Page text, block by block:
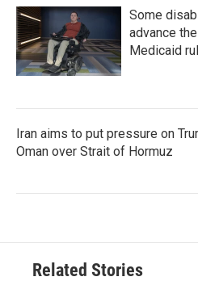
Some
advance
Medicaid
Iran aims to put pressure on
Oman over Strait of Hormuz
Related Stories